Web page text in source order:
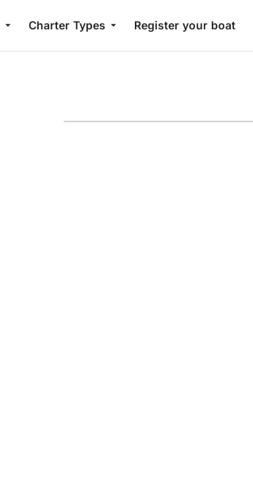
Charter Types Register your boat